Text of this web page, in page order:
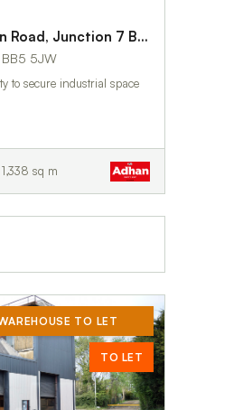
Unit B16-18, Blackburn Road, Junction 7 Business Park
5JW
to secure industrial space
sq m
TO LET
TO LET